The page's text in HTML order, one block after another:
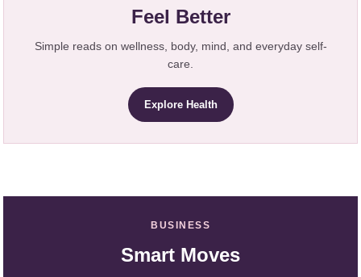
Feel Better
Simple reads on wellness, body, mind, and everyday self-
care.
Explore Health
BUSINESS
Smart Moves